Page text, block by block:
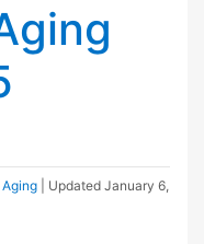
| Updated January 6,